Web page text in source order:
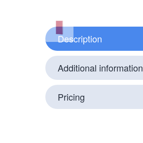
Description
Additional information
Pricing